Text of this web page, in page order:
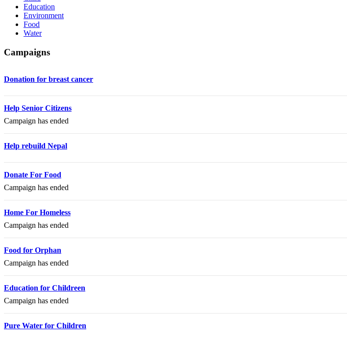
Education
Environment
Food
Water
Campaigns
Donation for breast cancer
Help Senior Citizens
Campaign has ended
Help rebuild Nepal
Donate For Food
Campaign has ended
Home For Homeless
Campaign has ended
Food for Orphan
Campaign has ended
Education for Childreen
Campaign has ended
Pure Water for Children